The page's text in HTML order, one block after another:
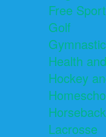
Free
Golf
Health
Hockey
Lacrosse